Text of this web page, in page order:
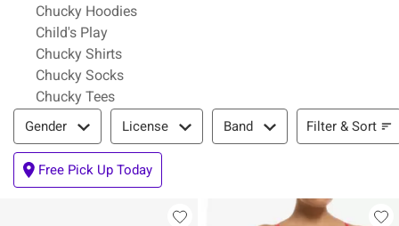
Chucky Hoodies
Child's Play
Chucky Shirts
Chucky Socks
Chucky Tees
Filter & Sort
Gender License Band Filter & Sort
Free Pick Up Today